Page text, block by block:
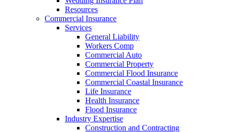
Resources
Commercial Insurance
Services
General Liability
Workers Comp
Commercial Auto
Commercial Property
Commercial Flood Insurance
Commercial Coastal Insurance
Life Insurance
Health Insurance
Flood Insurance
Industry Expertise
Construction and Contracting